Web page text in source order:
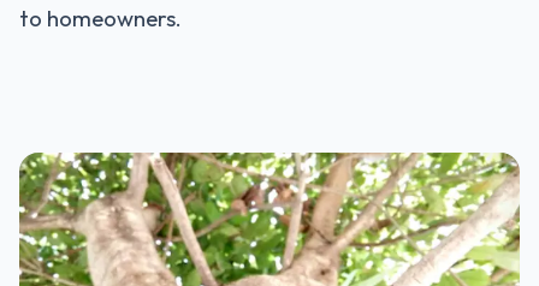
to homeowners.